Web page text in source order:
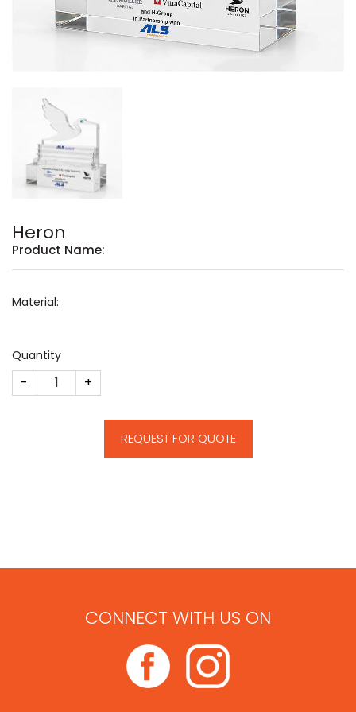
Heron
Product Name:
Material:
Quantity
Heron quantity
REQUEST FOR QUOTE
CONNECT WITH US ON